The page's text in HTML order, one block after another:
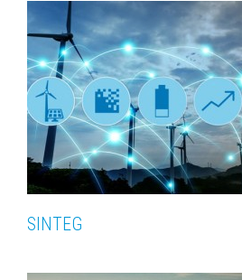
SINTEG